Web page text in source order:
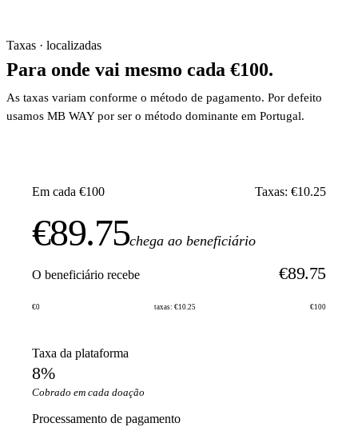
Taxas · localizadas
Para onde vai mesmo cada €100.
As taxas variam conforme o método de pagamento. Por defeito
usamos MB WAY por ser o método dominante em Portugal.
Em cada €100 Taxas: €10.25
€89.75chega ao beneficiário
O beneficiário recebe €89.75
€0 taxas: €10.25 €100
Taxa da plataforma
8%
Cobrado em cada doação
Processamento de pagamento